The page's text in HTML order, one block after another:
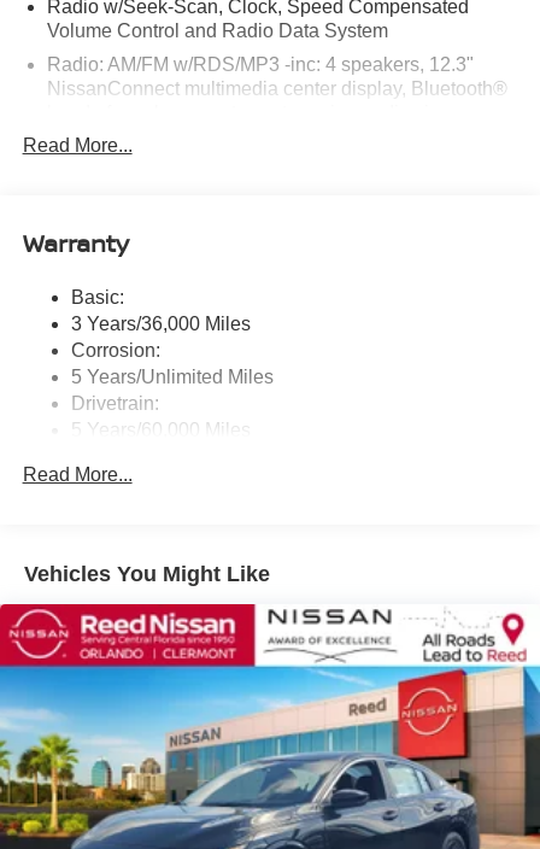
Radio w/Seek-Scan, Clock, Speed Compensated
Volume Control and Radio Data System
Radio: AM/FM w/RDS/MP3 -inc: 4 speakers, 12.3"
NissanConnect multimedia center display, Bluetooth®
Bluetooth®, hands-free text messaging assistant, Siri
Eyes Free, Google Assistant voice recognition,
Window Grid Antenna
Read More...
Warranty
Basic:
3 Years/36,000 Miles
Corrosion:
5 Years/Unlimited Miles
Drivetrain:
5 Years/60,000 Miles
3 Years/36,000 Miles
Read More...
Vehicles You Might Like